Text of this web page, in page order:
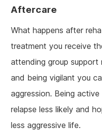
Aftercare
What happens after
treatment you receive
attending group support
and being vigilant you
aggression. Being
relapse less likely and
less aggressive life.